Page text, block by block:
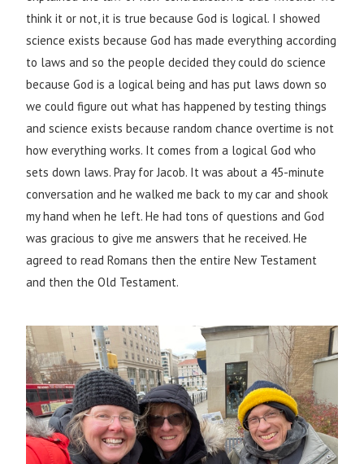
think it or not, it is true because God is logical. I showed
science exists because God has made everything according
to laws and so the people decided they could do science
because God is a logical being and has put laws down so
we could figure out what has happened by testing things
and science exists because random chance overtime is not
how everything works. It comes from a logical God who
sets down laws. Pray for Jacob. It was about a 45-minute
conversation and he walked me back to my car and shook
my hand when he left. He had tons of questions and God
was gracious to give me answers that he received. He
agreed to read Romans then the entire New Testament
and then the Old Testament.